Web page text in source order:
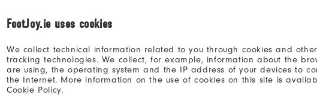
FootJoy.ie uses cookies
We collect technical information related to you through cookies and
tracking technologies. We collect, for example, information about the
are using, the operating system and the IP address of your devices to
the Internet. More information on the use of cookies on this site is
Cookie Policy.